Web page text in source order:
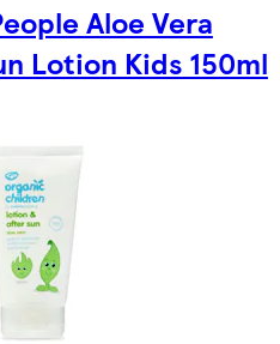
Aloe Vera
Lotion Kids 150ml